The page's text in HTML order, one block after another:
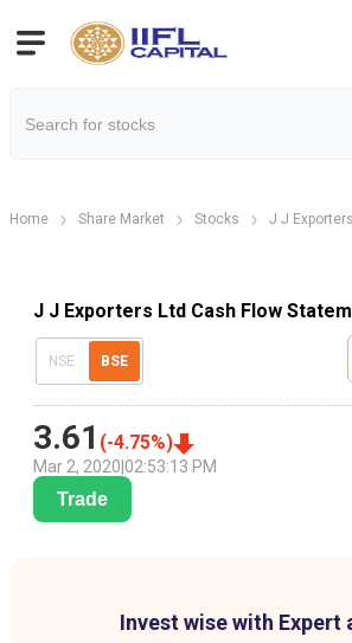
Home Share Market Stocks J J
J J Exporters Ltd Cash Flow
NSE BSE
3.61 (-4.75%)
Mar 2, 2020 02:53:13 PM
Trade
Invest wise with Expert